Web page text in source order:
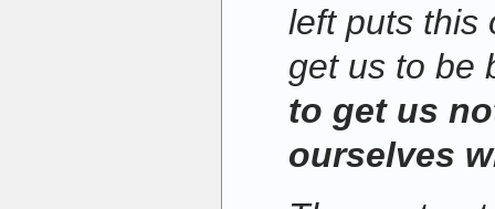
left puts this
get us to be
to get us
ourselves